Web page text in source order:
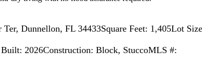
Ter, Dunnellon, FL 34433Square Feet: 1,405Lot
Built: 2026Construction: Block, StuccoMLS #: